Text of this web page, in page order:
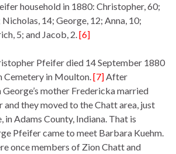
household in 1880: Christopher, 60;
14; George, 12; Anna, 10;
5; and Jacob, 2.[6]
Pfeifer died 14 September 1880
Cemetery in Moulton.[7]After
George’s mother Fredericka married
and they moved to the Chatt area, just
in Adams County, Indiana. That is
Pfeifer came to meet Barbara Kuehm.
once members of Zion Chatt and